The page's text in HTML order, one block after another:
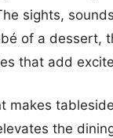
sights,
of a dessert,
that add
makes
the